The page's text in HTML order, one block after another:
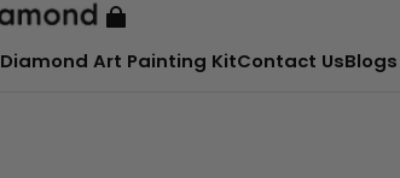
Diamond Art Painting KitContact UsBlogs